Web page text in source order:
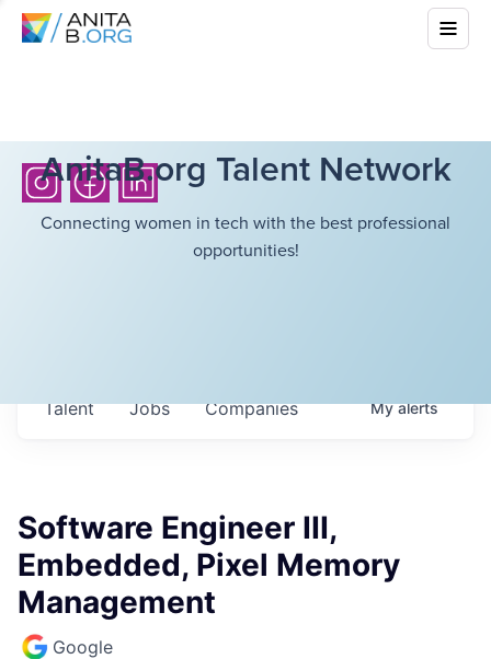
AnitaB.org Talent Network
Connecting women in tech with the best professional
opportunities!
Jobs Companies
Talent Myalerts
Software Engineer III,
Embedded, Pixel Memory
Management
Google